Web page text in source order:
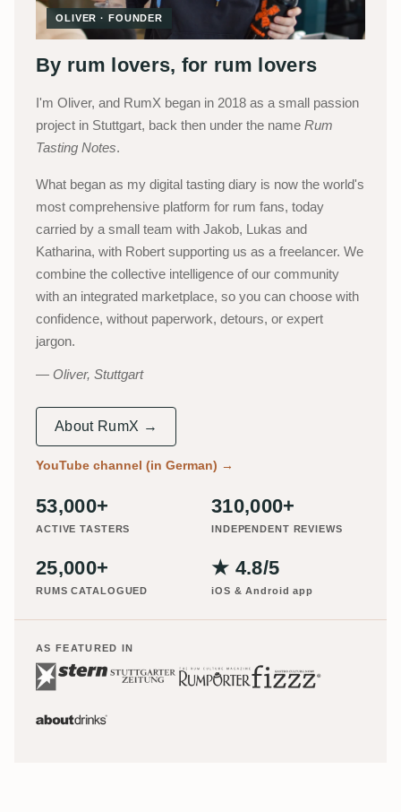
OLIVER · FOUNDER
By rum lovers, for rum lovers
I'm Oliver, and RumX began in 2018 as a small passion
project in Stuttgart, back then under the name Rum
Tasting Notes.
What began as my digital tasting diary is now the world's
most comprehensive platform for rum fans, today
carried by a small team with Jakob, Lukas and
Katharina, with Robert supporting us as a freelancer. We
combine the collective intelligence of our community
with an integrated marketplace, so you can choose with
confidence, without paperwork, detours, or expert
jargon.
Oliver, Stuttgart
About RumX →
YouTube channel (in German) →
53,000+
ACTIVE TASTERS
310,000+
INDEPENDENT REVIEWS
25,000+
RUMS CATALOGUED
★ 4.8/5
iOS & Android app
AS FEATURED IN